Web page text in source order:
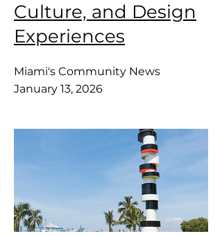
Culture, and Design
Experiences
Miami's Community News
January 13, 2026